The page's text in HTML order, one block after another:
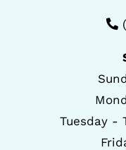
Tuesday -